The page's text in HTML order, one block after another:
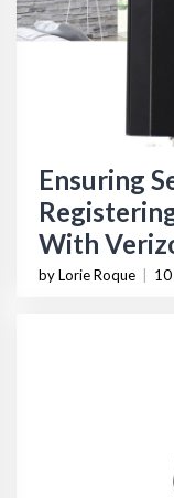
Ensuring
With
by Lorie Roque